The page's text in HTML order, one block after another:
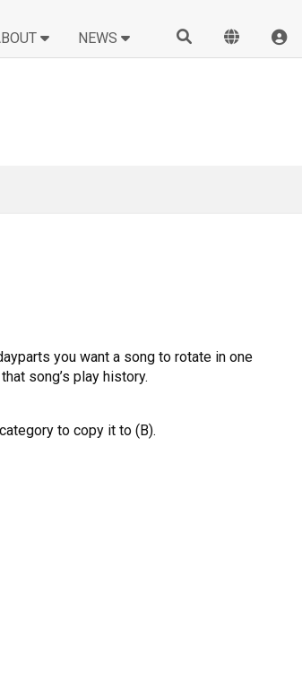
NEWS
you want a song to rotate in one
song’s play history.
to copy it to (B).